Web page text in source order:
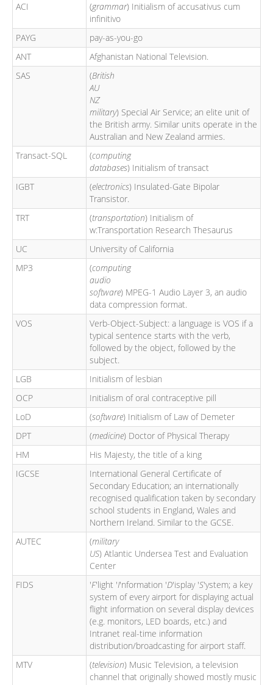
ACI
(grammar) Initialism of accusativus cum
infinitivo
PAYG
pay-as-you-go
ANT
Afghanistan National Television.
SAS
(British
AU
NZ
military) Special Air Service; an elite unit of
the British army. Similar units operate in the
Australian and New Zealand armies.
Transact-SQL
(computing
databases) Initialism of transact
IGBT
(electronics) Insulated-Gate Bipolar
Transistor.
TRT
(transportation) Initialism of
w:Transportation Research Thesaurus
UC
University of California
MP3
(computing
audio
software) MPEG-1 Audio Layer 3, an audio
data compression format.
VOS
Verb-Object-Subject: a language is VOS if a
typical sentence starts with the verb,
followed by the object, followed by the
subject.
LGB
Initialism of lesbian
OCP
Initialism of oral contraceptive pill
LoD
(software) Initialism of Law of Demeter
DPT
(medicine) Doctor of Physical Therapy
HM
His Majesty, the title of a king
IGCSE
International General Certificate of
Secondary Education; an internationally
recognised qualification taken by secondary
school students in England, Wales and
Northern Ireland. Similar to the GCSE.
AUTEC
(military
US) Atlantic Undersea Test and Evaluation
Center
FIDS
'F'light 'I'nformation 'D'isplay 'S'ystem; a key
system of every airport for displaying actual
flight information on several display devices
(e.g. monitors, LED boards, etc.) and
Intranet real-time information
distribution/broadcasting for airport staff.
MTV
(television) Music Television, a television
channel that originally showed mostly music